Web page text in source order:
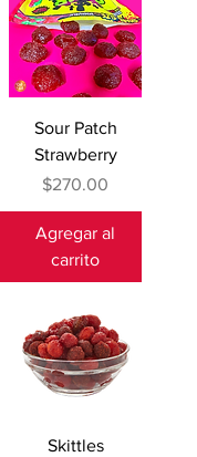
Sour Patch
Strawberry
Precio
$270.00
Agregar al
carrito
Skittles